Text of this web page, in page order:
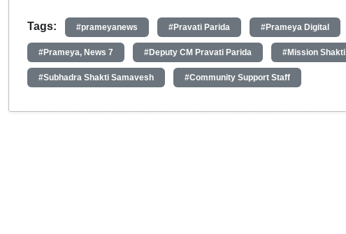
Tags: #prameyanews #Pravati Parida #Prameya Digital
#Prameya, News 7 #Deputy CM Pravati Parida #Mission Shakti
#Subhadra Shakti Samavesh #Community Support Staff